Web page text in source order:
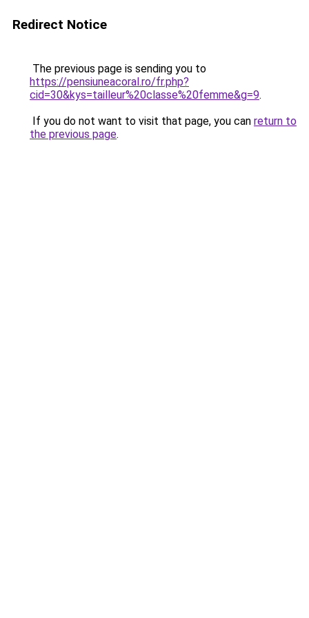
Redirect Notice
The previous page is sending you to
https://pensiuneacoral.ro/fr.php?
cid=30&kys=tailleur%20classe%20femme&g=9.
If you do not want to visit that page, you can return to
the previous page.